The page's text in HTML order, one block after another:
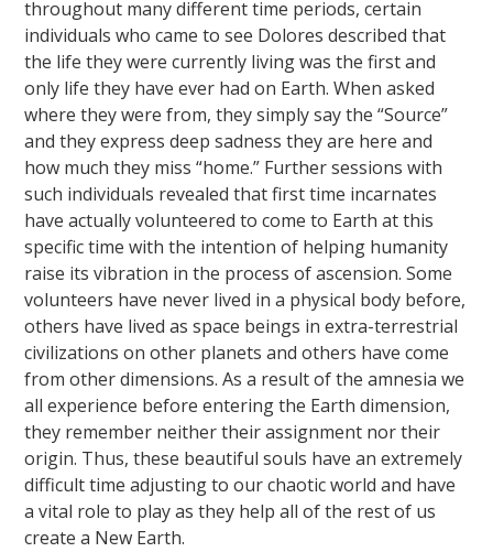
throughout many different time periods, certain
individuals who came to see Dolores described that
the life they were currently living was the first and
only life they have ever had on Earth. When asked
where they were from, they simply say the “Source”
and they express deep sadness they are here and
how much they miss “home.” Further sessions with
such individuals revealed that first time incarnates
have actually volunteered to come to Earth at this
specific time with the intention of helping humanity
raise its vibration in the process of ascension. Some
volunteers have never lived in a physical body before,
others have lived as space beings in extra-terrestrial
civilizations on other planets and others have come
from other dimensions. As a result of the amnesia we
all experience before entering the Earth dimension,
they remember neither their assignment nor their
origin. Thus, these beautiful souls have an extremely
difficult time adjusting to our chaotic world and have
a vital role to play as they help all of the rest of us
create a New Earth.